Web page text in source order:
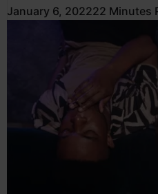
January 6, 202222 Minutes